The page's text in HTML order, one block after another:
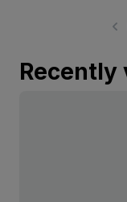
Recently